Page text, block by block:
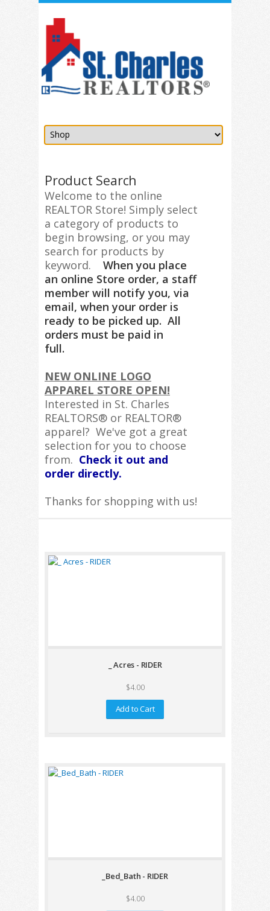
Product Search
Welcome to the online
REALTOR Store! Simply select
a category of products to
begin browsing, or you may
search for products by
keyword. When you place
an online Store order, a staff
member will notify you, via
email, when your order is
ready to be picked up. All
orders must be paid in
full.
NEW ONLINE LOGO
APPAREL STORE OPEN!
Interested in St. Charles
REALTORS® or REALTOR®
apparel? We've got a great
selection for you to choose
from. Check it out and
order directly.
Thanks for shopping with us!
_ Acres - RIDER
$4.00
Add to Cart
_Bed_Bath - RIDER
$4.00